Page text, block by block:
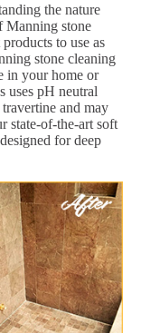
the nature
Manning stone
to use as
stone cleaning
in your home or
uses pH neutral
and may
state-of-the-art soft
for deep